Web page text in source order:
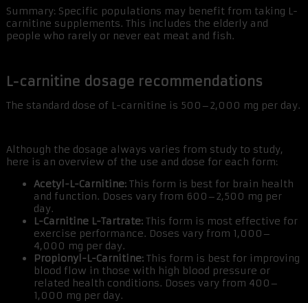
Summary: Specific populations may benefit from taking L-
carnitine supplements. This includes the elderly and
people who rarely or never eat meat and fish.
L-carnitine dosage recommendations
The standard dose of L-carnitine is 500–2,000 mg per day.
Although the dosage always varies from study to study,
here is an overview of the use and dose for each form:
Acetyl-L-Carnitine: This form is best for brain health
and function. Doses vary from 600–2,500 mg per
day.
L-Carnitine L-Tartrate: This form is most effective for
exercise performance. Doses vary from 1,000–
4,000 mg per day.
Propionyl-L-Carnitine: This form is best for improving
blood flow in those with high blood pressure or
related health conditions. Doses vary from 400–
1,000 mg per day.